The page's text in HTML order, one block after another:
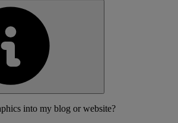
into my blog or website?